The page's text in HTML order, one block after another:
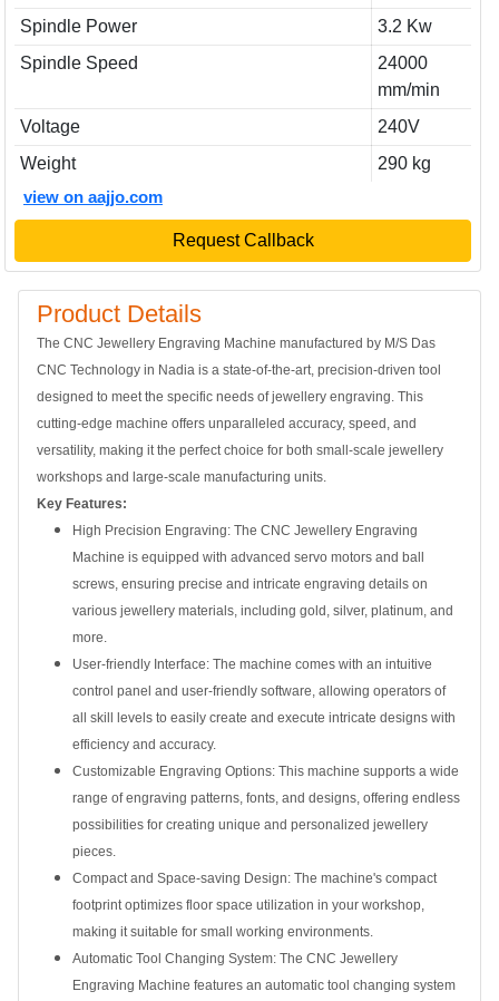
Spindle Power
3.2 Kw
Spindle Speed
24000
mm/min
Voltage
240V
Weight
290 kg
view on aajjo.com
Request Callback
Product Details
The CNC Jewellery Engraving Machine manufactured by M/S Das
CNC Technology in Nadia is a state-of-the-art, precision-driven tool
designed to meet the specific needs of jewellery engraving. This
cutting-edge machine offers unparalleled accuracy, speed, and
versatility, making it the perfect choice for both small-scale jewellery
workshops and large-scale manufacturing units.
Key Features:
High Precision Engraving: The CNC Jewellery Engraving
Machine is equipped with advanced servo motors and ball
screws, ensuring precise and intricate engraving details on
various jewellery materials, including gold, silver, platinum, and
more.
User-friendly Interface: The machine comes with an intuitive
control panel and user-friendly software, allowing operators of
all skill levels to easily create and execute intricate designs with
efficiency and accuracy.
Customizable Engraving Options: This machine supports a wide
range of engraving patterns, fonts, and designs, offering endless
possibilities for creating unique and personalized jewellery
pieces.
Compact and Space-saving Design: The machine's compact
footprint optimizes floor space utilization in your workshop,
making it suitable for small working environments.
Automatic Tool Changing System: The CNC Jewellery
Engraving Machine features an automatic tool changing system